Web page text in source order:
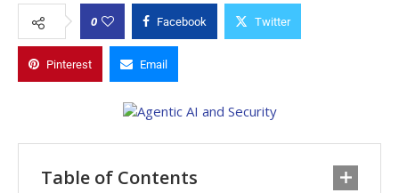
0 Facebook Twitter
Pinterest Email
Table of Contents